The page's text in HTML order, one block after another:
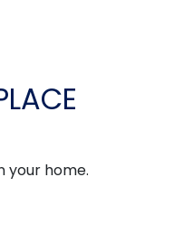
your home.